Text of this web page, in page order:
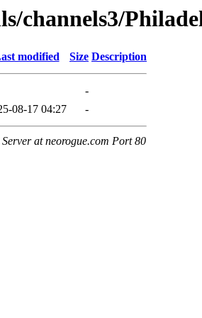
channels3/
modified Size Description
-
08-17 04:27 -
at neorogue.com Port 80